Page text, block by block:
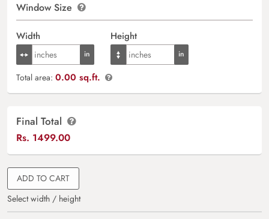
Window Size
Width Height
Total area: 0.00 sq.ft.
Final Total
Rs. 1499.00
ADD TO CART
Select width / height